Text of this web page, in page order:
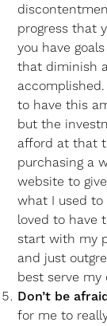
progress that
you have
that diminish
to have this
but the
afford at that
purchasing a
website to
what I used to
loved to have
start with my
and just
best serve my
Don’t be
for me to